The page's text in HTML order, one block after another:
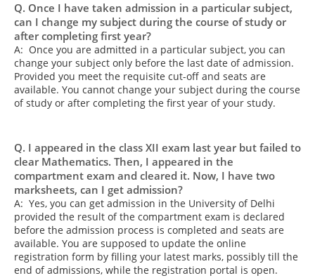
Q. Once I have taken admission in a particular subject,
can I change my subject during the course of study or
after completing first year?
A: Once you are admitted in a particular subject, you can
change your subject only before the last date of admission.
Provided you meet the requisite cut-off and seats are
available. You cannot change your subject during the course
of study or after completing the first year of your study.
Q. I appeared in the class XII exam last year but failed to
clear Mathematics. Then, I appeared in the
compartment exam and cleared it. Now, I have two
marksheets, can I get admission?
A: Yes, you can get admission in the University of Delhi
provided the result of the compartment exam is declared
before the admission process is completed and seats are
available. You are supposed to update the online
registration form by filling your latest marks, possibly till the
end of admissions, while the registration portal is open.